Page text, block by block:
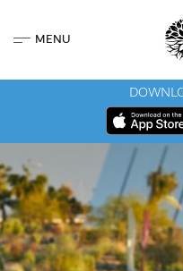
MENU